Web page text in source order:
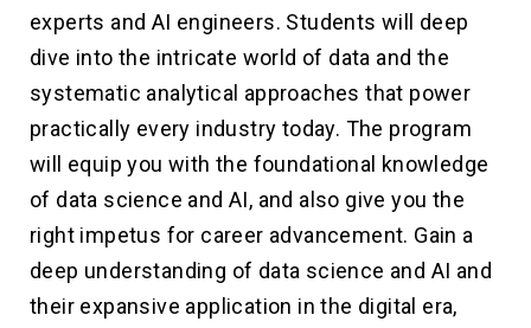
experts and AI engineers. Students will deep
dive into the intricate world of data and the
systematic analytical approaches that power
practically every industry today. The program
will equip you with the foundational knowledge
of data science and AI, and also give you the
right impetus for career advancement. Gain a
deep understanding of data science and AI and
their expansive application in the digital era,